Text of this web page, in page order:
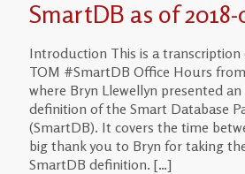
SmartDB as of 2018-
Introduction This is a transcription
TOM #SmartDB Office Hours
where Bryn Llewellyn presented
definition of the Smart Database
(SmartDB). It covers the time
big thank you to Bryn for taking
SmartDB definition. […]